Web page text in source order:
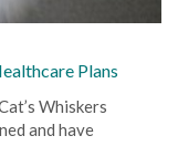
Plans
Whiskers
and have